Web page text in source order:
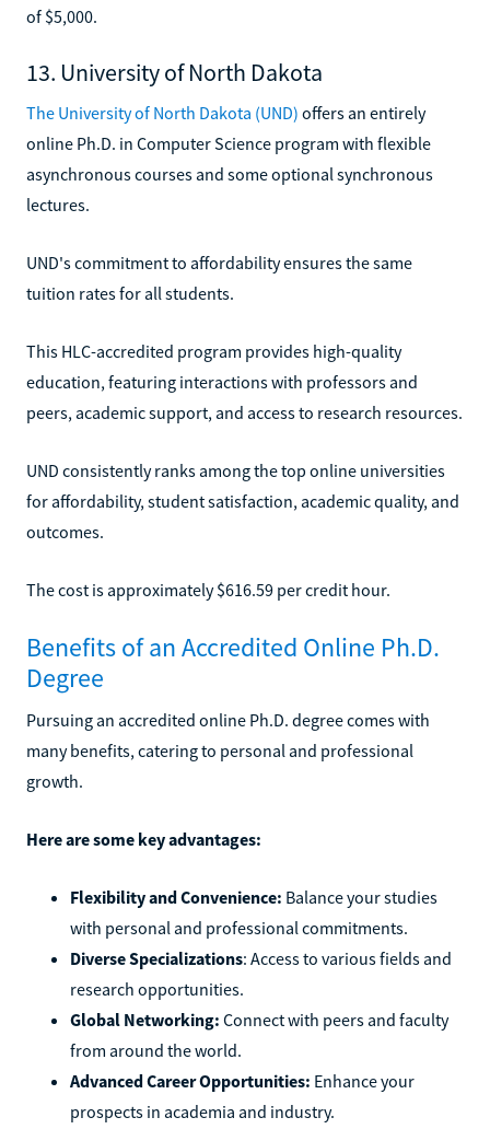
of $5,000.
13. University of North Dakota
The University of North Dakota (UND) offers an entirely
online Ph.D. in Computer Science program with flexible
asynchronous courses and some optional synchronous
lectures.
UND's commitment to affordability ensures the same
tuition rates for all students.
This HLC-accredited program provides high-quality
education, featuring interactions with professors and
peers, academic support, and access to research resources.
UND consistently ranks among the top online universities
for affordability, student satisfaction, academic quality, and
outcomes.
The cost is approximately $616.59 per credit hour.
Benefits of an Accredited Online Ph.D.
Degree
Pursuing an accredited online Ph.D. degree comes with
many benefits, catering to personal and professional
growth.
Here are some key advantages:
Flexibility and Convenience: Balance your studies
with personal and professional commitments.
Diverse Specializations: Access to various fields and
research opportunities.
Global Networking: Connect with peers and faculty
from around the world.
Advanced Career Opportunities: Enhance your
prospects in academia and industry.